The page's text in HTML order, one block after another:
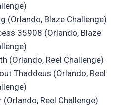
(Orlando, Blaze Challenge)
35908 (Orlando, Blaze
(Orlando, Reel Challenge)
Thaddeus (Orlando, Reel
Reel Challenge)